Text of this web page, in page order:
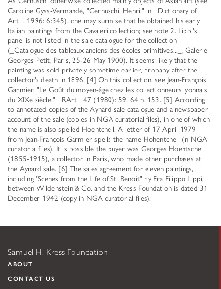
Caroline Gyss-Vermande, "Cernuschi, Henri," in _Dictionary of
Art_, 1996: 6:345), one may surmise that he obtained his early
Italian paintings from the Cavaleri collection; see note 2. Lippi's
panel is not listed in the sale catalogue for the collection
(_Catalogue des tableaux anciens des écoles primitives..._, Galerie
Georges Petit, Paris, 25-26 May 1900). It seems likely that the
painting was sold privately sometime earlier, probaby after the
collector's death in 1896. [4] On this collection, see Jean-François
Garmier, "Le Goût du moyen-âge chez les collectionneurs lyonnais
du XIXe siècle," _RArt_ 47 (1980): 59, 64 n. 153. [5] According
to annotated copies of the Aynard sale catalogue and a newspaper
account of the sale (copies in NGA curatorial files), in one of which
the name is also spelled Hoentchell. A letter of 17 April 1979
from Jean-François Garmier spells the name Hohentchell (in NGA
curatorial files). It is possible the buyer was Georges Hoentschel
(1855-1915), a collector in Paris, who made other purchases at
the Aynard sale. [6] The sales agreement for eleven paintings,
including "Scenes from the Life of St. Benoit" by Fra Filippo Lippi,
between Wildenstein & Co. and the Kress Foundation is dated 31
December 1942 (copy in NGA curatorial files).
Samuel H. Kress Foundation
ABOUT
CONTACT US